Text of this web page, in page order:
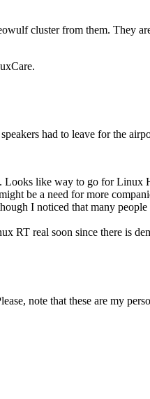
cluster from them. They
had to leave for the
Looks like way to go for Linux
be a need for more
I noticed that many
RT real soon since there is
note that these are my